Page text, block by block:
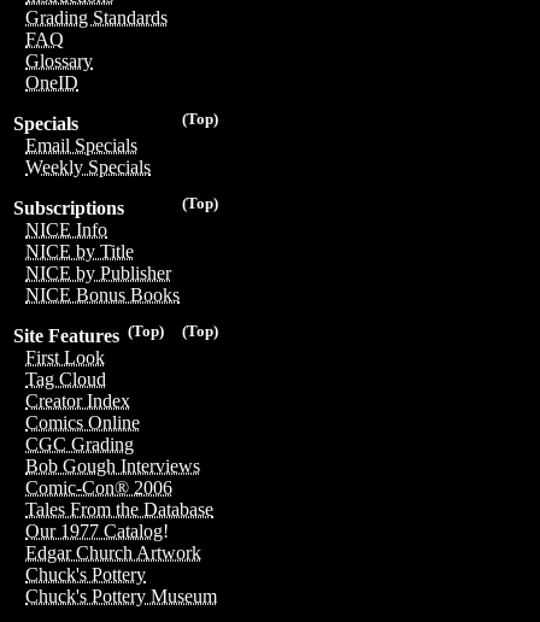
Grading Standards
FAQ
Glossary
OneID
(Top)
Specials
Email Specials
Weekly Specials
(Top)
Subscriptions
NICE Info
NICE by Title
NICE by Publisher
NICE Bonus Books
(Top)
(Top)
Site Features
First Look
Tag Cloud
Creator Index
Comics Online
CGC Grading
Bob Gough Interviews
Comic-Con® 2006
Tales From the Database
Our 1977 Catalog!
Edgar Church Artwork
Chuck's Pottery
Chuck's Pottery Museum